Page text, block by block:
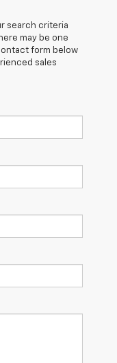
search criteria
may be one
form below
sales